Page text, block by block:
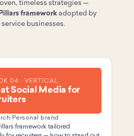
timeless strategies —
framework adopted by
businesses.
04 · VERTICAL
Social Media for
· Personal brand
framework tailored